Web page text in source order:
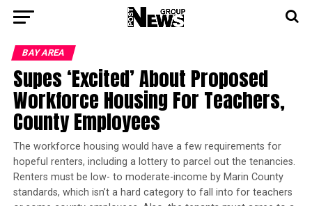
BAY AREA
Supes ‘Excited’ About Proposed
Workforce Housing For Teachers,
County Employees
The workforce housing would have a few requirements for
hopeful renters, including a lottery to parcel out the tenancies.
Renters must be low- to moderate-income by Marin County
standards, which isn’t a hard category to fall into for teachers